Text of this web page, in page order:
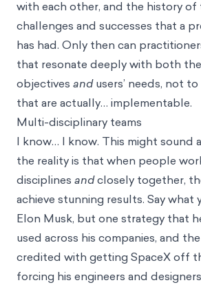
with each other, and the history of
challenges and successes that a
has had. Only then can
that resonate deeply with both the
objectives andusers’ needs, not
that are actually… implementable.
Multi-disciplinary teams
I know… I know. This might sound
the reality is that when people
disciplines andclosely together,
achieve stunning results. Say what
Elon Musk, but one strategy that
used across his companies, and
credited with getting SpaceX off
forcing his engineers and